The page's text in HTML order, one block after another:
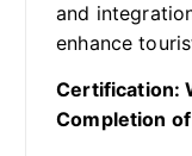
and
enhance
Certification:
Completion